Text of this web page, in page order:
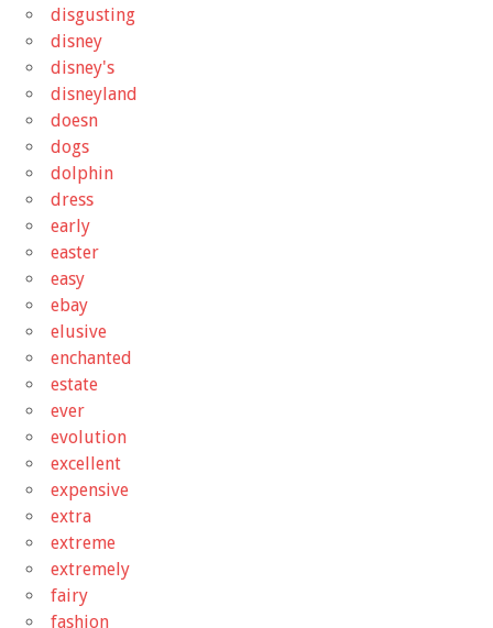
disgusting
disney
disney's
disneyland
doesn
dogs
dolphin
dress
early
easter
easy
ebay
elusive
enchanted
estate
ever
evolution
excellent
expensive
extra
extreme
extremely
fairy
fashion